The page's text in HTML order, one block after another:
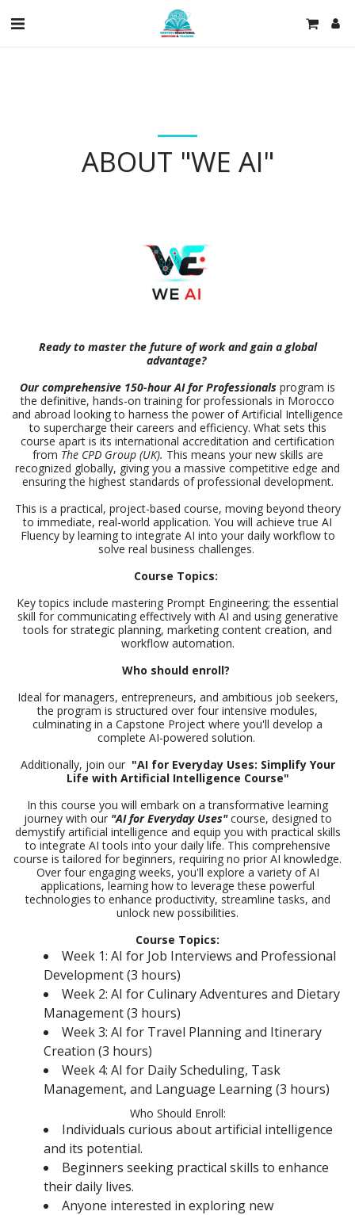
ABOUT "WE AI"
Ready to master the future of work and gain a global
advantage?
Our comprehensive 150-hour AI for Professionals program is
the definitive, hands-on training for professionals in Morocco
and abroad looking to harness the power of Artificial Intelligence
to supercharge their careers and efficiency. What sets this
course apart is its international accreditation and certification
from The CPD Group (UK). This means your new skills are
recognized globally, giving you a massive competitive edge and
ensuring the highest standards of professional development.
This is a practical, project-based course, moving beyond theory
to immediate, real-world application. You will achieve true AI
Fluency by learning to integrate AI into your daily workflow to
solve real business challenges.
Course Topics:
Key topics include mastering Prompt Engineering; the essential
skill for communicating effectively with AI and using generative
tools for strategic planning, marketing content creation, and
workflow automation.
Who should enroll?
Ideal for managers, entrepreneurs, and ambitious job seekers,
the program is structured over four intensive modules,
culminating in a Capstone Project where you'll develop a
complete AI-powered solution.
Additionally, join our "AI for Everyday Uses: Simplify Your
Life with Artificial Intelligence Course"
In this course you will embark on a transformative learning
journey with our "AI for Everyday Uses"course, designed to
demystify artificial intelligence and equip you with practical skills
to integrate AI tools into your daily life. This comprehensive
course is tailored for beginners, requiring no prior AI knowledge.
Over four engaging weeks, you'll explore a variety of AI
applications, learning how to leverage these powerful
technologies to enhance productivity, streamline tasks, and
unlock new possibilities.
Course Topics:
Week 1: AI for Job Interviews and Professional
Development (3 hours)
Week 2: AI for Culinary Adventures and Dietary
Management (3 hours)
Week 3: AI for Travel Planning and Itinerary
Creation (3 hours)
Week 4: AI for Daily Scheduling, Task
Management, and Language Learning (3 hours)
Who Should Enroll:
Individuals curious about artificial intelligence
and its potential.
Beginners seeking practical skills to enhance
their daily lives.
Anyone interested in exploring new